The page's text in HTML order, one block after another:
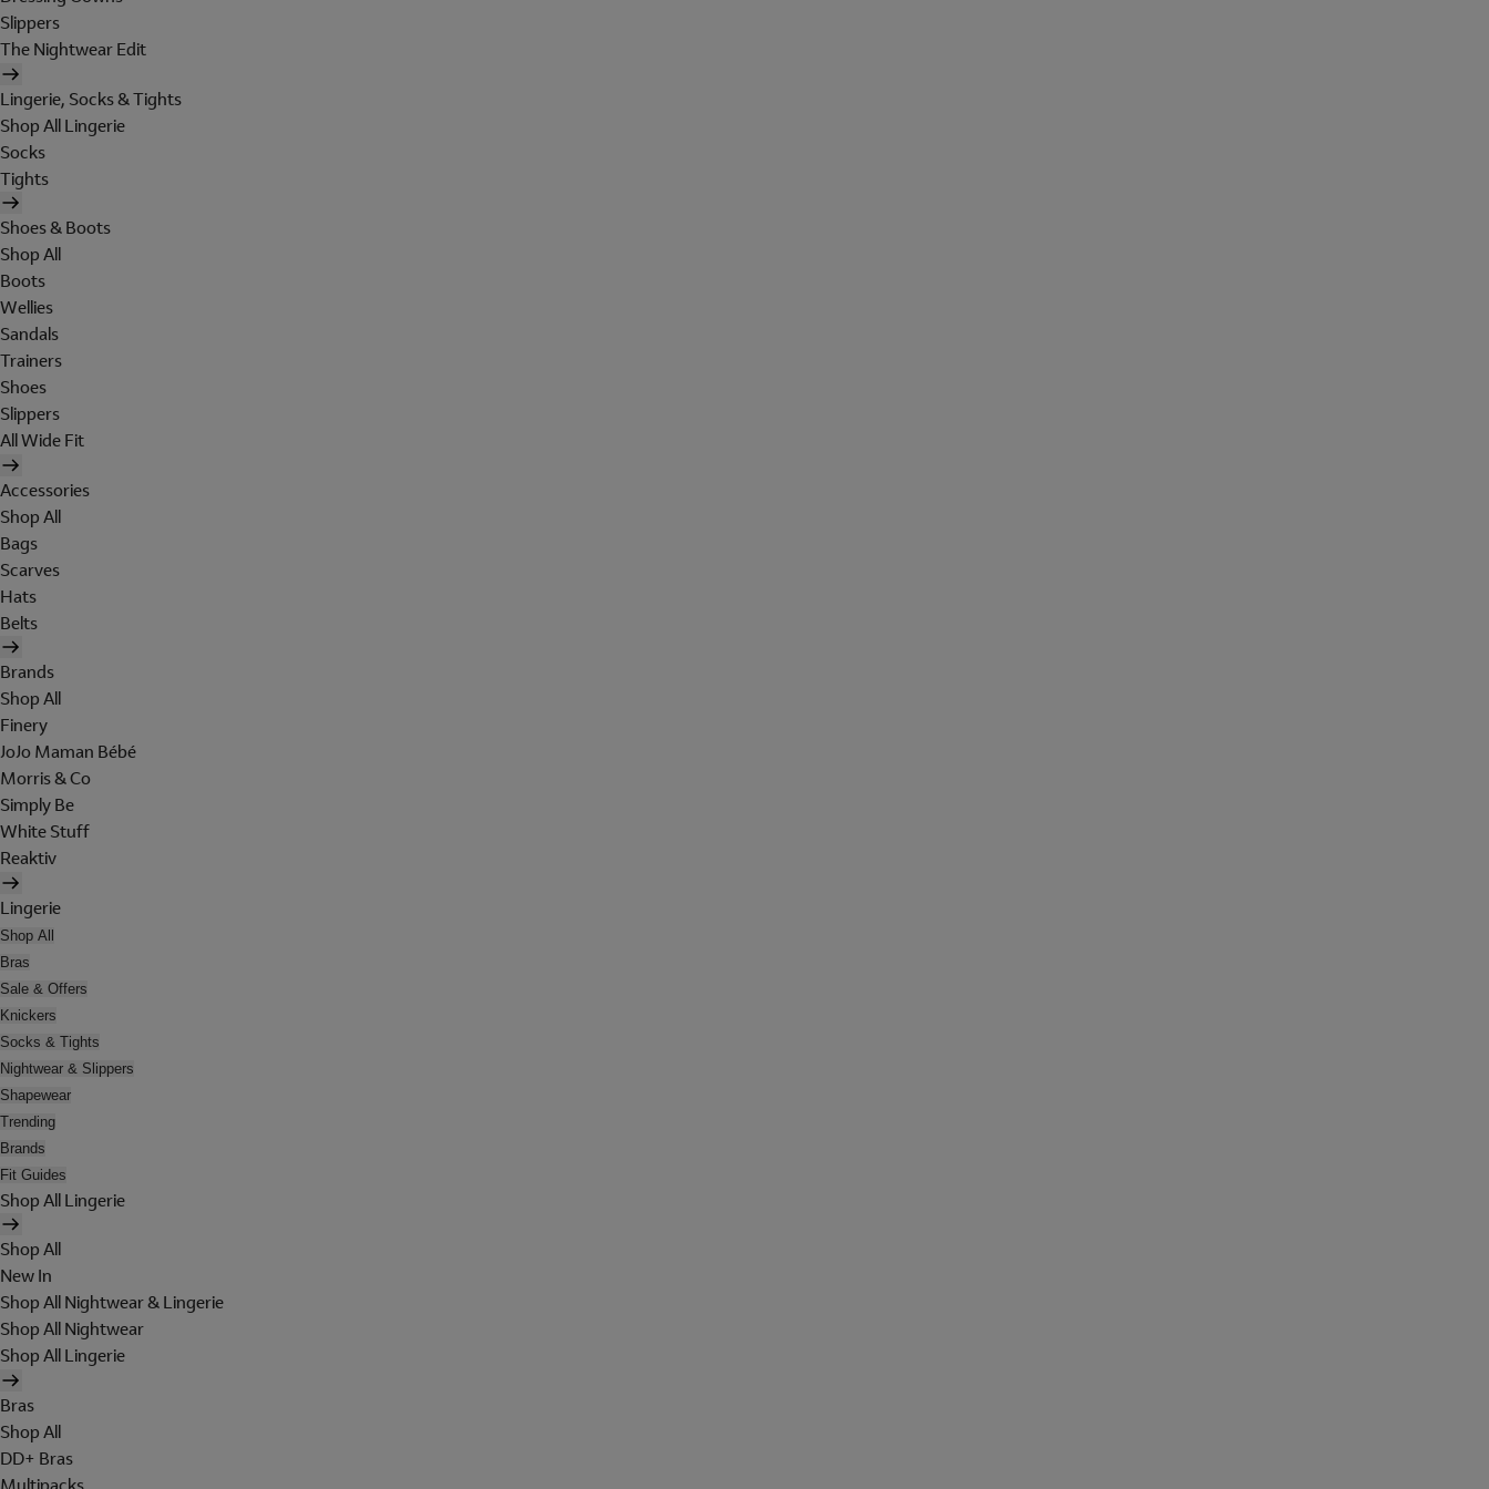
Slippers
The Nightwear Edit
Lingerie, Socks & Tights
Shop All Lingerie
Socks
Tights
Shoes & Boots
Shop All
Boots
Wellies
Sandals
Trainers
Shoes
Slippers
All Wide Fit
Accessories
Shop All
Bags
Scarves
Hats
Belts
Brands
Shop All
Finery
JoJo Maman Bébé
Morris & Co
Simply Be
White Stuff
Reaktiv
Lingerie
Shop All
Bras
Sale & Offers
Knickers
Socks & Tights
Nightwear & Slippers
Shapewear
Trending
Brands
Fit Guides
Shop All Lingerie
Shop All
New In
Shop All Nightwear & Lingerie
Shop All Nightwear
Shop All Lingerie
Bras
Shop All
DD+ Bras
Multipacks